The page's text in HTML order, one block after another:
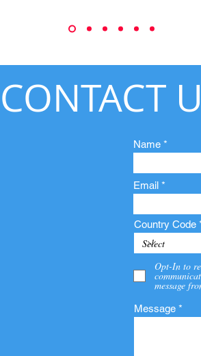
CONTACT
Name
Email
Country Code
Opt-In to
message
Message